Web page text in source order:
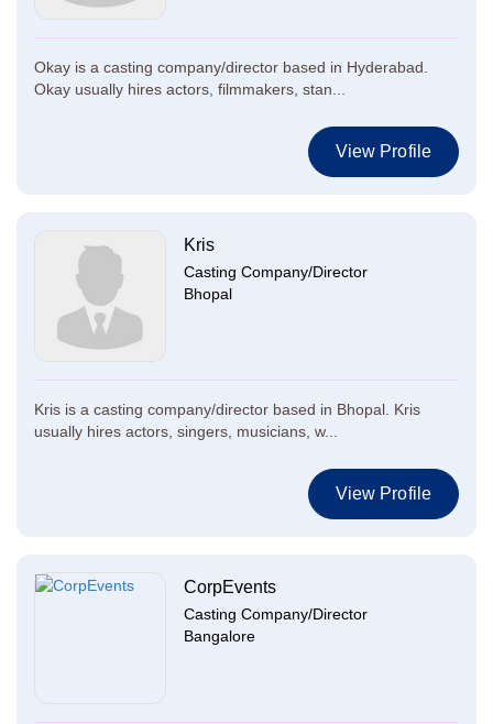
Okay is a casting company/director based in Hyderabad.
Okay usually hires actors, filmmakers, stan...
View Profile
Kris
Casting Company/Director
Bhopal
Kris is a casting company/director based in Bhopal. Kris
usually hires actors, singers, musicians, w...
View Profile
CorpEvents
Casting Company/Director
Bangalore